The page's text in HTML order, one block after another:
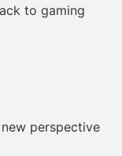
to gaming
perspective